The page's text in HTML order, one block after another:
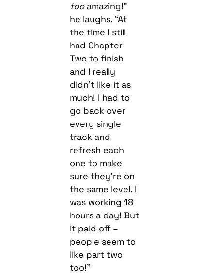
too amazing!”
he laughs. “At
the time I still
had Chapter
Two to finish
and I really
didn’t like it as
much! I had to
go back over
every single
track and
refresh each
one to make
sure they’re on
the same level. I
was working 18
hours a day! But
it paid off –
people seem to
like part two
too!”